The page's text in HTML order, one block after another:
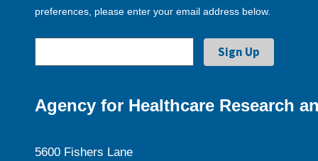
preferences, please enter your email address below.
Agency for Healthcare Research
5600 Fishers Lane